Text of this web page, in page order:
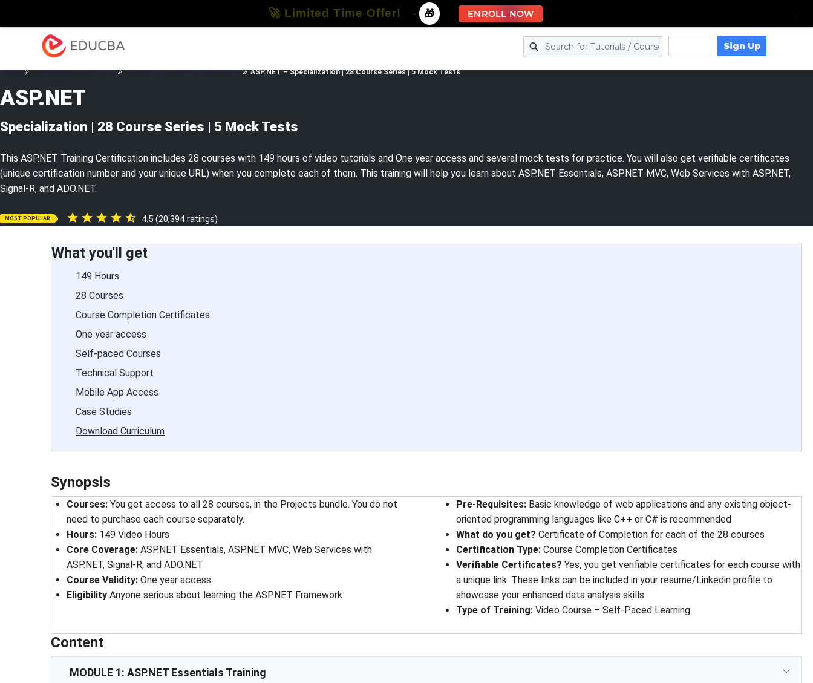
Sign Up
Home Software Development Software Development Courses ASP.NET – Specialization | 28 Course Series | 5 Mock Tests
ASP.NET
Specialization | 28 Course Series | 5 Mock Tests
This ASP.NET Training Certification includes 28 courses with 149 hours of video tutorials and One year access and several mock tests for practice. You will also get verifiable certificates
(unique certification number and your unique URL) when you complete each of them. This training will help you learn about ASP.NET Essentials, ASP.NET MVC, Web Services with ASP.NET,
Signal-R, and ADO.NET.
MOST POPULAR 4.5 (20,394 ratings)
What you'll get
149 Hours
28 Courses
Course Completion Certificates
One year access
Self-paced Courses
Technical Support
Mobile App Access
Case Studies
Download Curriculum
Synopsis
Courses:You get access to all 28 courses, in the Projects bundle. You do not
need to purchase each course separately.
Hours: 149 Video Hours
Core Coverage:ASP.NET Essentials, ASP.NET MVC, Web Services with
ASP.NET, Signal-R, and ADO.NET
Course Validity:One year access
Eligibility Anyone serious about learning the ASP.NET Framework
Pre-Requisites: Basic knowledge of web applications and any existing object-
oriented programming languages like C++ or C# is recommended
What do you get?Certificate of Completion for each of the 28 courses
Certification Type:Course Completion Certificates
Verifiable Certificates?Yes, you get verifiable certificates for each course with
a unique link. These links can be included in your resume/Linkedin profile to
showcase your enhanced data analysis skills
Type of Training:Video Course – Self-Paced Learning
Content
MODULE 1: ASP.NET Essentials Training
🚀 Limited Time Offer! - 🎁 ENROLL NOW